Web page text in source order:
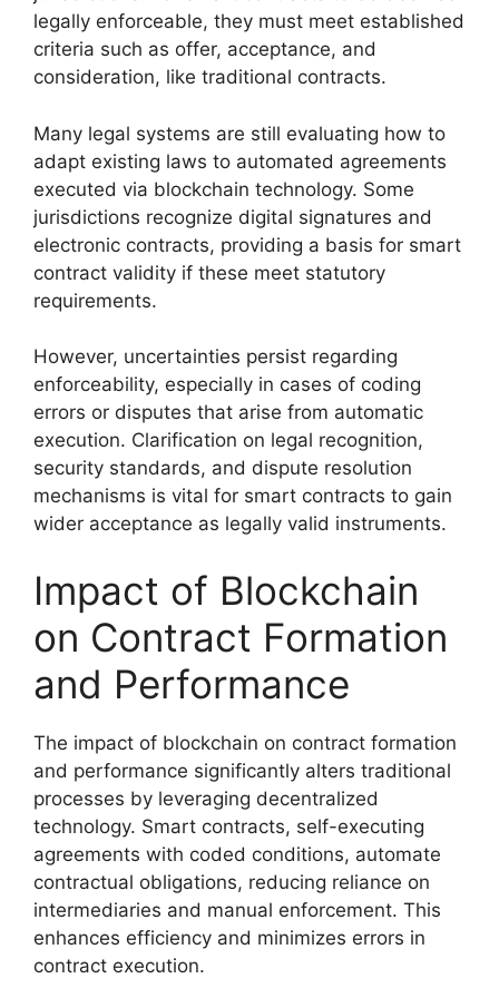
legally enforceable, they must meet established
criteria such as offer, acceptance, and
consideration, like traditional contracts.
Many legal systems are still evaluating how to
adapt existing laws to automated agreements
executed via blockchain technology. Some
jurisdictions recognize digital signatures and
electronic contracts, providing a basis for smart
contract validity if these meet statutory
requirements.
However, uncertainties persist regarding
enforceability, especially in cases of coding
errors or disputes that arise from automatic
execution. Clarification on legal recognition,
security standards, and dispute resolution
mechanisms is vital for smart contracts to gain
wider acceptance as legally valid instruments.
Impact of Blockchain
on Contract Formation
and Performance
The impact of blockchain on contract formation
and performance significantly alters traditional
processes by leveraging decentralized
technology. Smart contracts, self-executing
agreements with coded conditions, automate
contractual obligations, reducing reliance on
intermediaries and manual enforcement. This
enhances efficiency and minimizes errors in
contract execution.